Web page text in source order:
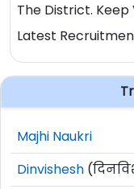
The District. Keep
Latest
Majhi Naukri
Dinvishesh